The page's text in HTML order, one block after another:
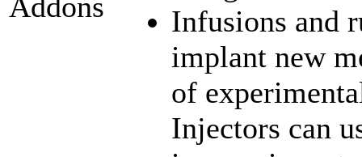
Infusions and
implant new
of
Injectors can